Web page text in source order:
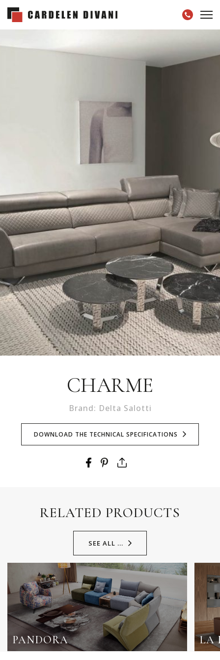
CHARME
Brand: Delta Salotti
DOWNLOAD THE TECHNICAL SPECIFICATIONS
RELATED PRODUCTS
SEE ALL ...
PANDORA LA